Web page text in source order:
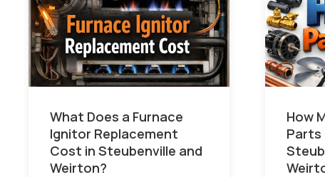
What Does a Furnace
Ignitor Replacement
Cost in Steubenville and
Weirton?
How
Parts